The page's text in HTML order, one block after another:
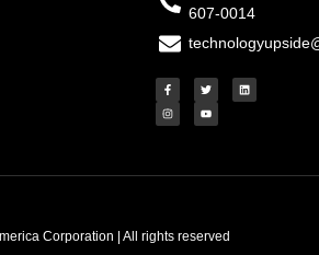
607-0014
F
a
e
b
f
T
w
t
t
L
i
n
I
n
t
a
Y
o
t
u
Corporation | All rights reserved